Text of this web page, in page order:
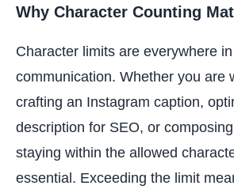
Why Character Counting
Character limits are everywhere in
communication. Whether you are
crafting an Instagram caption,
description for SEO, or
staying within the allowed
essential. Exceeding the limit